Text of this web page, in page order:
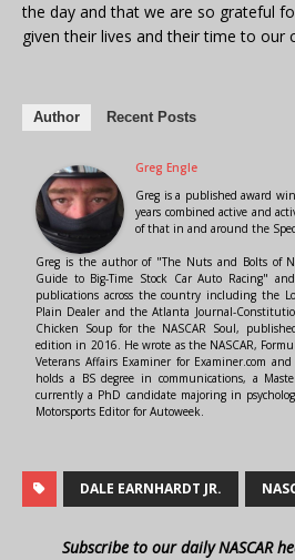
the day and that we are so grateful
given their lives and their time to our
Author Recent Posts
Greg Engle
Greg is a published award
years combined active and
of that in and around the
Greg is the author of "The Nuts and Bolts of
Guide to Big-Time Stock Car Auto Racing"
publications across the country including the
Plain Dealer and the Atlanta Journal-
Chicken Soup for the NASCAR Soul,
edition in 2016. He wrote as the NASCAR,
Veterans Affairs Examiner for Examiner.com
holds a BS degree in communications, a
currently a PhD candidate majoring in
Motorsports Editor for Autoweek.
DALE EARNHARDT JR.
Subscribe to our daily NASCAR